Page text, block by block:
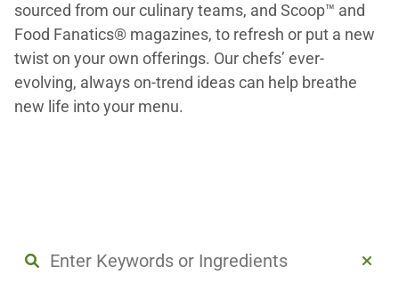
sourced from our culinary teams, and Scoop™ and
Food Fanatics® magazines, to refresh or put a new
twist on your own offerings. Our chefs’ ever-
evolving, always on-trend ideas can help breathe
new life into your menu.